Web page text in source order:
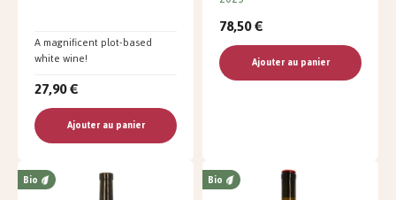
A magnificent plot-based
white wine!
27,90 €
Ajouter au panier
78,50 €
Ajouter au panier
Bio Bio